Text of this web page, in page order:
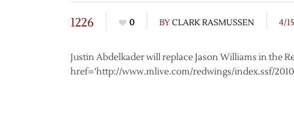
1226 0 BYCLARK RASMUSSEN 4/
Justin Abdelkader will replace Jason Williams in the
href='http://www.mlive.com/redwings/index.ssf/